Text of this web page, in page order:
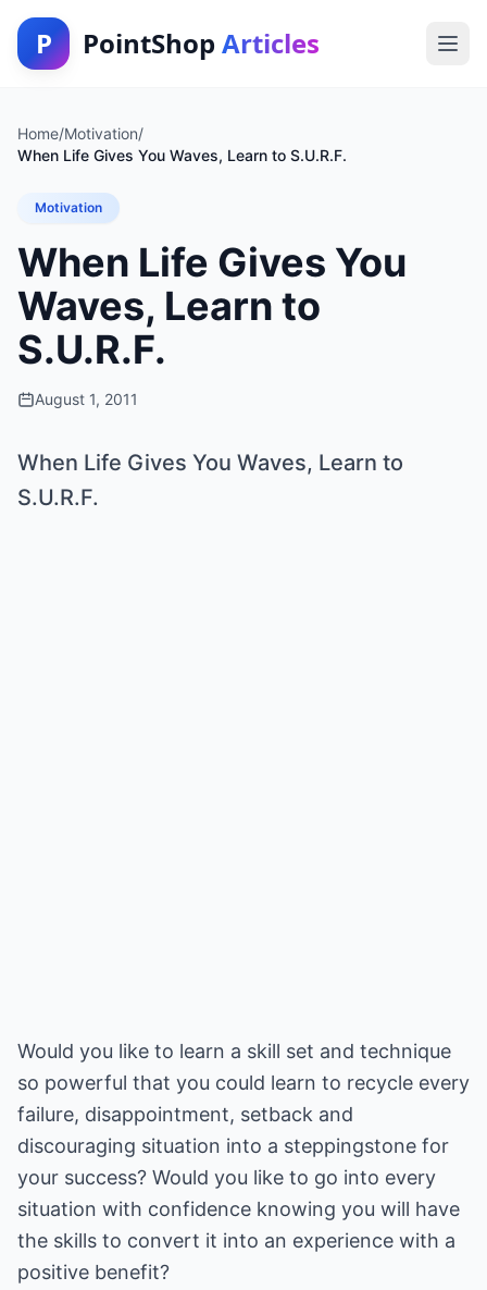
P PointShop Articles
Home/Motivation/
When Life Gives You Waves, Learn to S.U.R.F.
Motivation
When Life Gives You
Waves, Learn to
S.U.R.F.
August 1, 2011
When Life Gives You Waves, Learn to
S.U.R.F.
Would you like to learn a skill set and technique
so powerful that you could learn to recycle every
failure, disappointment, setback and
discouraging situation into a steppingstone for
your success? Would you like to go into every
situation with confidence knowing you will have
the skills to convert it into an experience with a
positive benefit?